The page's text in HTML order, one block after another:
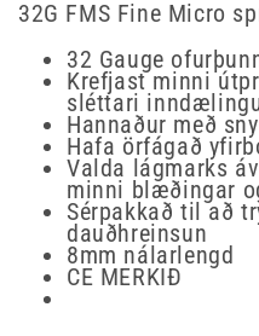
32G FMS Fine Micro
32 Gauge
Krefjast minni
sléttari
Hannaður með
Hafa örfágað
Valda lágmarks
minni blæðingar
Sérpakkað til að
dauðhreinsun
8mm nálarlengd
CE MERKIÐ